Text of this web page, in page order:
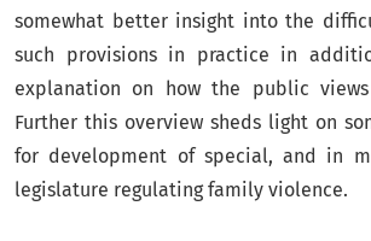
somewhat better insight into the
such provisions in practice in
explanation on how the public
Further this overview sheds light on
for development of special, and in
legislature regulating family violence.